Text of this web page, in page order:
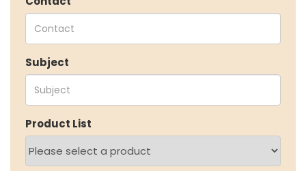
Online Dispute Resolution
Our Sustainability Initiative
EcoVadis Gold Certificate
Sustainability Report
NEWS & MEDIA
News & Events
Subject
Product List